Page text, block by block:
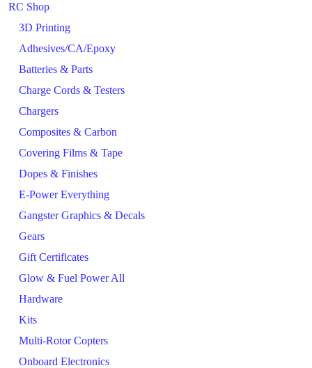
RC Shop
3D Printing
Adhesives/CA/Epoxy
Batteries & Parts
Charge Cords & Testers
Chargers
Composites & Carbon
Covering Films & Tape
Dopes & Finishes
E-Power Everything
Gangster Graphics & Decals
Gears
Gift Certificates
Glow & Fuel Power All
Hardware
Kits
Multi-Rotor Copters
Onboard Electronics